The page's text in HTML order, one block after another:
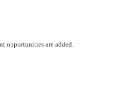
opportunities are added.